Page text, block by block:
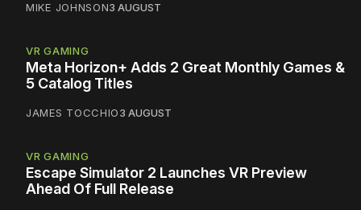
MIKE JOHNSON3 AUGUST
VR GAMING
Meta Horizon+ Adds 2 Great Monthly Games &
5 Catalog Titles
JAMES TOCCHIO3 AUGUST
VR GAMING
Escape Simulator 2 Launches VR Preview
Ahead Of Full Release